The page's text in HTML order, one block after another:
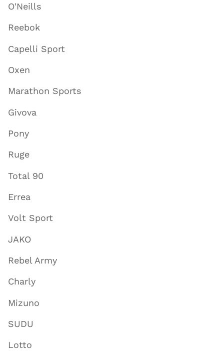
O'Neills
Reebok
Capelli Sport
Oxen
Marathon Sports
Givova
Pony
Ruge
Total 90
Errea
Volt Sport
JAKO
Rebel Army
Charly
Mizuno
SUDU
Lotto